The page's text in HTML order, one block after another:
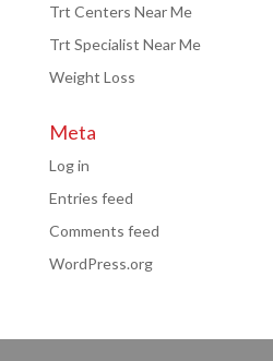
Trt Centers Near Me
Trt Specialist Near Me
Weight Loss
Meta
Log in
Entries feed
Comments feed
WordPress.org